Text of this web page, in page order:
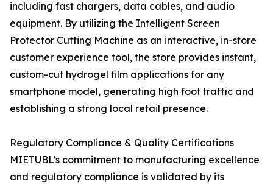
including fast chargers, data cables, and audio
equipment. By utilizing the Intelligent Screen
Protector Cutting Machine as an interactive, in-store
customer experience tool, the store provides instant,
custom-cut hydrogel film applications for any
smartphone model, generating high foot traffic and
establishing a strong local retail presence.
Regulatory Compliance & Quality Certifications
MIETUBL’s commitment to manufacturing excellence
and regulatory compliance is validated by its